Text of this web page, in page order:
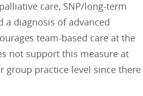
care, SNP/long-term
a diagnosis of advanced
team-based care at the
not support this measure at
group practice level since there